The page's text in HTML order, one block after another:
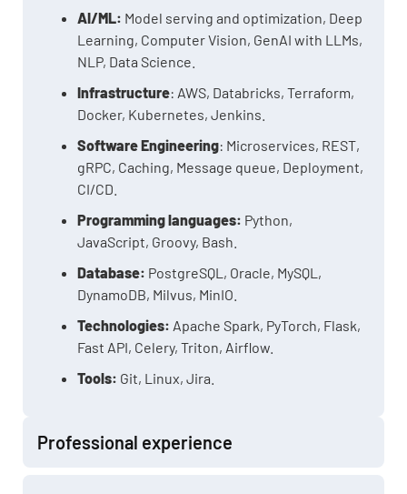
AI/ML: Model serving and optimization, Deep
Learning, Computer Vision, GenAI with LLMs,
NLP, Data Science.
Infrastructure: AWS, Databricks, Terraform,
Docker, Kubernetes, Jenkins.
Software Engineering: Microservices, REST,
gRPC, Caching, Message queue, Deployment,
CI/CD.
Programming languages: Python,
JavaScript, Groovy, Bash.
Database: PostgreSQL, Oracle, MySQL,
DynamoDB, Milvus, MinIO.
Technologies: Apache Spark, PyTorch, Flask,
Fast API, Celery, Triton, Airflow.
Tools: Git, Linux, Jira.
Professional experience